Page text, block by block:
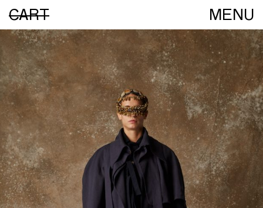
CART MENU